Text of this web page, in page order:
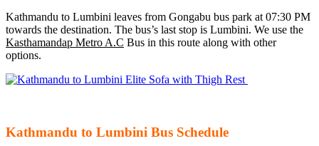
Kathmandu to Lumbini leaves from Gongabu bus park at 07:30 PM
towards the destination. The bus’s last stop is Lumbini. We use the
Kasthamandap Metro A.C Bus in this route along with other
options.
Kathmandu to Lumbini Bus Schedule